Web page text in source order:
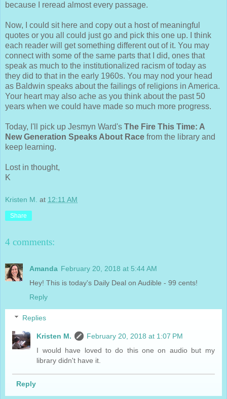
because I reread almost every passage.
Now, I could sit here and copy out a host of meaningful
quotes or you all could just go and pick this one up. I think
each reader will get something different out of it. You may
connect with some of the same parts that I did, ones that
speak as much to the institutionalized racism of today as
they did to that in the early 1960s. You may nod your head
as Baldwin speaks about the failings of religions in America.
Your heart may also ache as you think about the past 50
years when we could have made so much more progress.
Today, I'll pick up Jesmyn Ward's The Fire This Time: A
New Generation Speaks About Race from the library and
keep learning.
Lost in thought,
K
Kristen M. at 12:11 AM
Share
4 comments:
Amanda February 20, 2018 at 5:44 AM
Hey! This is today's Daily Deal on Audible - 99 cents!
Reply
Replies
Kristen M.
February 20, 2018 at 1:07 PM
I would have loved to do this one on audio but my
library didn't have it.
Reply